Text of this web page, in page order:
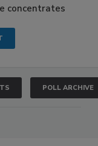
concentrates
POLL ARCHIVE